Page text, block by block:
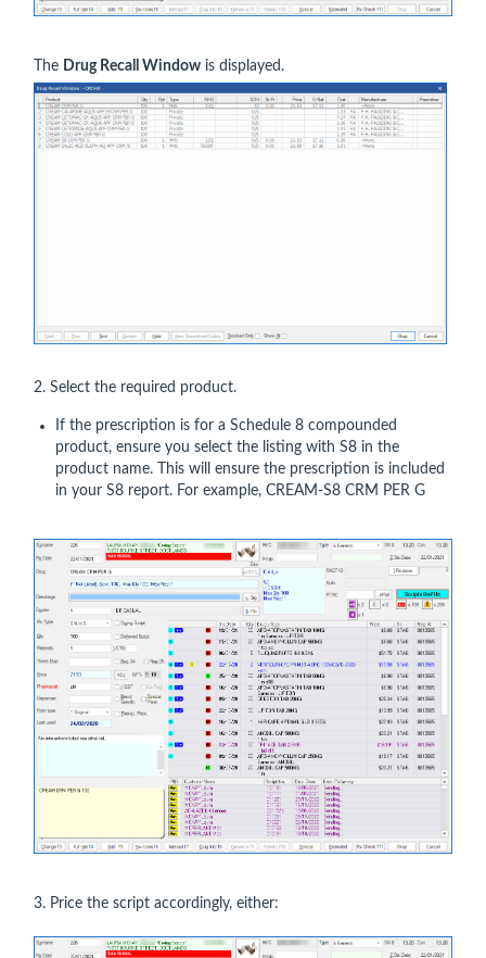
The Drug Recall Window is displayed.
2. Select the required product.
If the prescription is for a Schedule 8 compounded
product, ensure you select the listing with S8 in the
product name. This will ensure the prescription is included
in your S8 report. For example, CREAM-S8 CRM PER G
3. Price the script accordingly, either: